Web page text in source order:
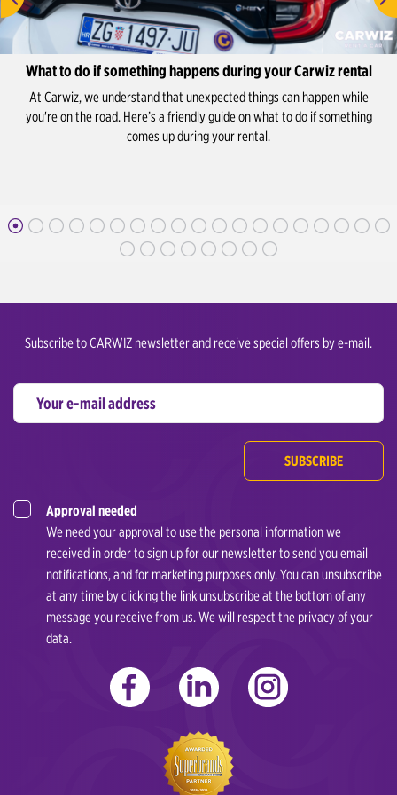
What to do if something happens during your Carwiz rental
At Carwiz, we understand that unexpected things can happen while
you're on the road. Here’s a friendly guide on what to do if something
comes up during your rental.
Subscribe to CARWIZ newsletter and receive special offers by e-mail.
SUBSCRIBE
Approval needed
We need your approval to use the personal information we
received in order to sign up for our newsletter to send you email
notifications, and for marketing purposes only. You can unsubscribe
at any time by clicking the link unsubscribe at the bottom of any
message you receive from us. We will respect the privacy of your
data.